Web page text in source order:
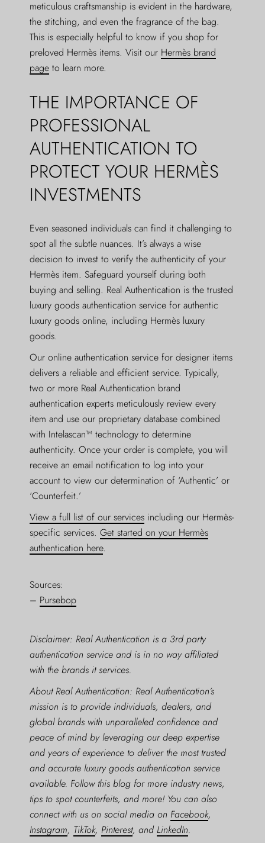
meticulous craftsmanship is evident in the hardware,
the stitching, and even the fragrance of the bag.
This is especially helpful to know if you shop for
preloved Hermès items. Visit our Hermès brand
page to learn more.
THE IMPORTANCE OF
PROFESSIONAL
AUTHENTICATION TO
PROTECT YOUR HERMÈS
INVESTMENTS
Even seasoned individuals can find it challenging to
spot all the subtle nuances. It’s always a wise
decision to invest to verify the authenticity of your
Hermès item. Safeguard yourself during both
buying and selling. Real Authentication is the trusted
luxury goods authentication service for authentic
luxury goods online, including Hermès luxury
goods.
Our online authentication service for designer items
delivers a reliable and efficient service. Typically,
two or more Real Authentication brand
authentication experts meticulously review every
item and use our proprietary database combined
with Intelascan™ technology to determine
authenticity. Once your order is complete, you will
receive an email notification to log into your
account to view our determination of ‘Authentic’ or
‘Counterfeit.’
View a full list of our services including our Hermès-
specific services.Get started on your Hermès
authentication here.
Sources:
– Pursebop
Disclaimer: Real Authentication is a 3rd party
authentication service and is in no way affiliated
with the brands it services.
About Real Authentication: Real Authentication’s
mission is to provide individuals, dealers, and
global brands with unparalleled confidence and
peace of mind by leveraging our deep expertise
and years of experience to deliver the most trusted
and accurate luxury goods authentication service
available. Follow this blog for more industry news,
tips to spot counterfeits, and more! You can also
connect with us on social media on Facebook,
Instagram, TikTok, Pinterest, and LinkedIn.